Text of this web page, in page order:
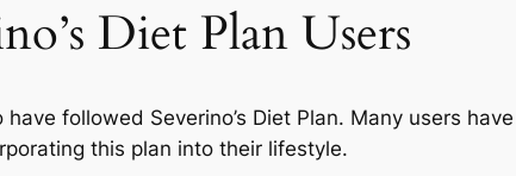
Diet Plan Users
followed Severino’s Diet Plan. Many users
this plan into their lifestyle.